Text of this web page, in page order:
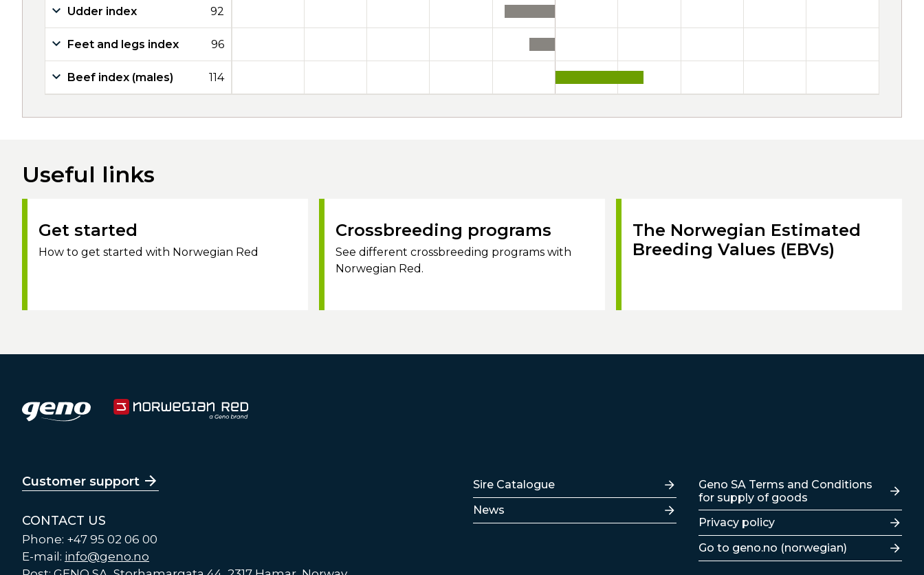
Udder index 92
Feet and legs index 96
Beef index (males) 114
Useful links
Get started
How to get started with Norwegian Red
Crossbreeding programs
See different crossbreeding programs with
Norwegian Red.
The Norwegian Estimated
Breeding Values (EBVs)
Customer support
CONTACT US
Phone: +47 95 02 06 00
E-mail: info@geno.no
Lenker
Sire Catalogue
News
Lenker
Geno SA Terms and Conditions
for supply of goods
Privacy policy
Go to geno.no (norwegian)